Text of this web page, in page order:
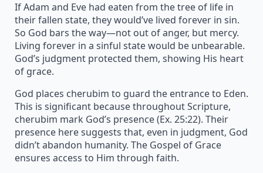
If Adam and Eve had eaten from the tree of life in
their fallen state, they would’ve lived forever in sin.
So God bars the way—not out of anger, but mercy.
Living forever in a sinful state would be unbearable.
God’s judgment protected them, showing His heart
of grace.
God places cherubim to guard the entrance to Eden.
This is significant because throughout Scripture,
cherubim mark God’s presence (Ex. 25:22). Their
presence here suggests that, even in judgment, God
didn’t abandon humanity. The Gospel of Grace
ensures access to Him through faith.